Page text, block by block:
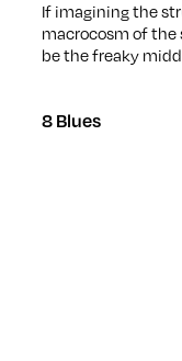
If imagining the
macrocosm of the
be the freaky
8 Blues